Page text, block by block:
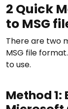
2 Quick
to MSG
There are two
MSG file
to use.
Method 1: